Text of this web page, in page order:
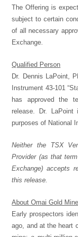
The Offering is
subject to certain
of all necessary
Exchange.
Qualified Person
Dr. Dennis LaPoint,
Instrument 43-101
has approved the
release. Dr.
purposes of National
Neither the TSX
Provider (as that
Exchange) accepts
this release.
About Omai Gold
Early prospectors
ago, and at the heart